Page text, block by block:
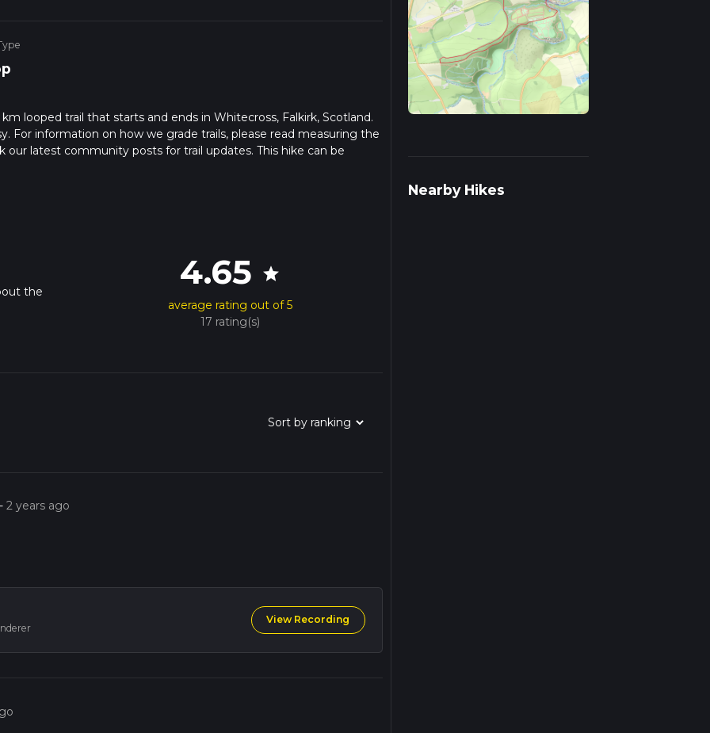
looped trail that starts and ends in Whitecross, Falkirk, Scotland.
For information on how we grade trails, please read measuring the
our latest community posts for trail updates. This hike can be
the
4.65 star
average rating out of 5
17 rating(s)
-2 years ago
View Recording
Nearby Hikes